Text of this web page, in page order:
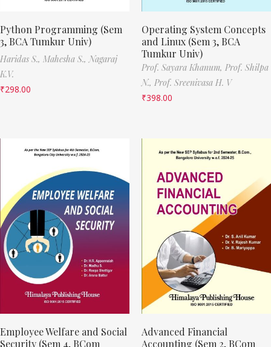
Python Programming (Sem
3, BCA Tumkur Univ)
Haridas S., Mahesha S., Nagaraj
K.V.
₹298.00
Operating System Concepts
and Linux (Sem 3, BCA
Tumkur Univ)
Prof. Sayara Khanum, Prof. Shilpa
N., Prof. Sreenivasa H. V
₹398.00
Employee Welfare and Social
Security (Sem 4, BCom
Advanced Financial
Accounting (Sem 2, BCom